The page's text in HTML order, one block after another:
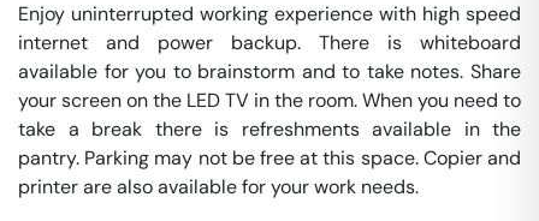
Enjoy uninterrupted working experience with high speed
internet and power backup. There is whiteboard
available for you to brainstorm and to take notes. Share
your screen on the LED TV in the room. When you need to
take a break there is refreshments available in the
pantry. Parking may not be free at this space. Copier and
printer are also available for your work needs.